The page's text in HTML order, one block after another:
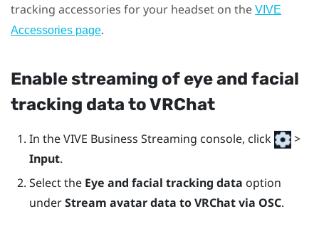
tracking accessories for your headset on the VIVE
Accessories page.
Enable streaming of eye and facial
tracking data toVRChat
In theVIVE Business Streaming console, click
>
Input.
Select the Eye and facial tracking data option
underStream avatar data to VRChat via OSC.